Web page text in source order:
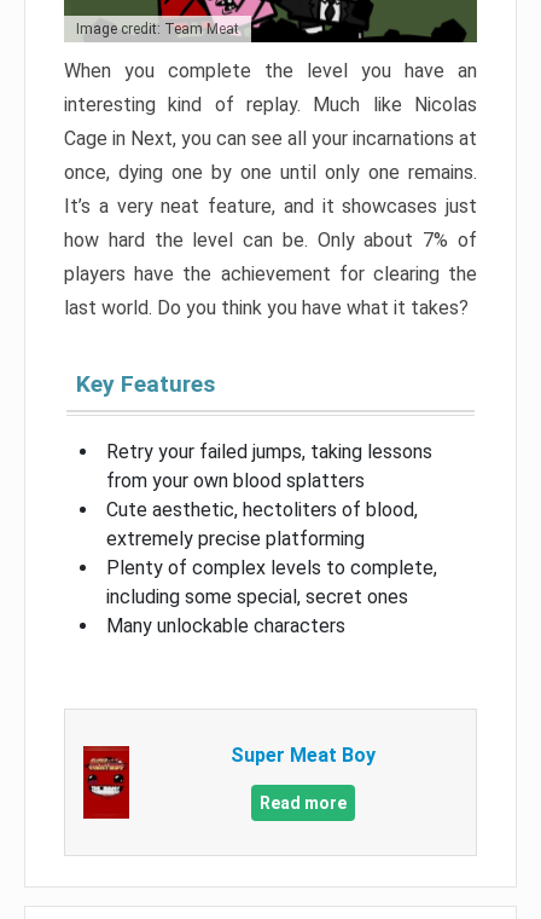
Image credit: Team Meat
When you complete the level you have an
interesting kind of replay. Much like Nicolas
Cage in Next, you can see all your incarnations at
once, dying one by one until only one remains.
It’s a very neat feature, and it showcases just
how hard the level can be. Only about 7% of
players have the achievement for clearing the
last world. Do you think you have what it takes?
Key Features
Retry your failed jumps, taking lessons
from your own blood splatters
Cute aesthetic, hectoliters of blood,
extremely precise platforming
Plenty of complex levels to complete,
including some special, secret ones
Many unlockable characters
Super Meat Boy
Read more